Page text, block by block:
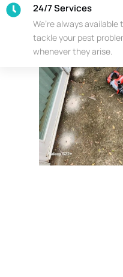
24/7 Services
We’re always available
tackle your pest
whenever they arise.